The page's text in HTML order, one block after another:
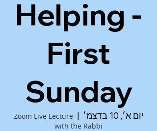
Helping -
First
Sunday
יום א׳, 10 בדצמ׳
  |
Zoom Live Lecture
with the Rabbi